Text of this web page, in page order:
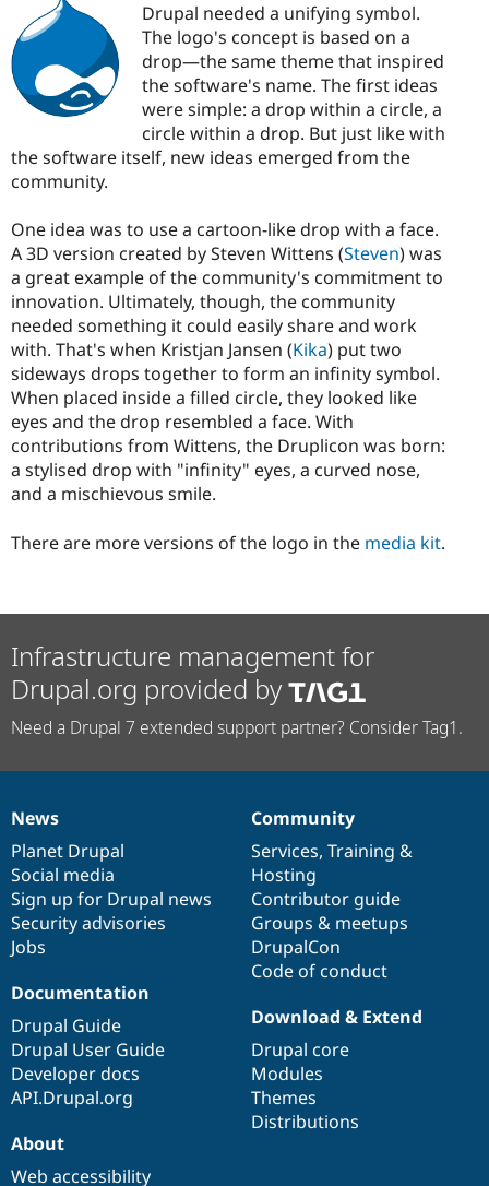
Drupal needed a unifying symbol.
The logo's concept is based on a
drop—the same theme that inspired
the software's name. The first ideas
were simple: a drop within a circle, a
circle within a drop. But just like with
the software itself, new ideas emerged from the
community.
One idea was to use a cartoon-like drop with a face.
A 3D version created by Steven Wittens (Steven) was
a great example of the community's commitment to
innovation. Ultimately, though, the community
needed something it could easily share and work
with. That's when Kristjan Jansen (Kika) put two
sideways drops together to form an infinity symbol.
When placed inside a filled circle, they looked like
eyes and the drop resembled a face. With
contributions from Wittens, the Druplicon was born:
a stylised drop with "infinity" eyes, a curved nose,
and a mischievous smile.
There are more versions of the logo in the media kit.
Infrastructure management for
Drupal.org provided by
Need a Drupal 7 extended support partner? Consider Tag1.
News
items
News
Planet Drupal
Social media
Sign up for Drupal news
Security advisories
Jobs
Our
community
Community
Services, Training &
Hosting
Contributor guide
Groups & meetups
DrupalCon
Code of conduct
Documentation
Documentation
Drupal Guide
Drupal User Guide
Developer docs
API.Drupal.org
Drupal
code
base
Download & Extend
Drupal core
Modules
Themes
Distributions
Governance
of
community
About
Web accessibility